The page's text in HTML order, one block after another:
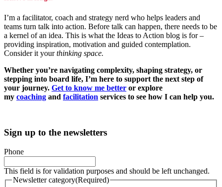
I’m a facilitator, coach and strategy nerd who helps leaders and
teams turn talk into action. Before talk can happen, there needs to be
a kernel of an idea. This is what the Ideas to Action blog is for –
providing inspiration, motivation and guided contemplation.
Consider it yourthinking space.
Whether you’re navigating complexity, shaping strategy, or
stepping into board life, I’m here to support the next step of
your journey. Get to know me better or explore
my coaching and facilitation services to see how I can help you.
Sign up to the newsletters
Phone
This field is for validation purposes and should be left unchanged.
Newsletter category(Required)